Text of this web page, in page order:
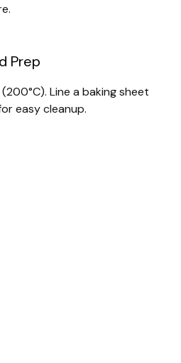
Prep
Line a baking sheet
easy cleanup.